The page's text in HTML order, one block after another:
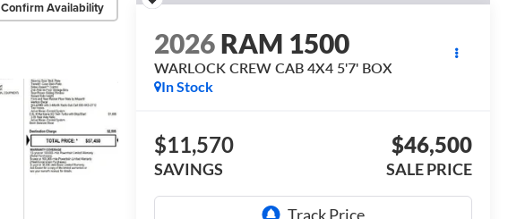
Confirm Availability
2026 RAM 1500
WARLOCK CREW CAB 4X4 5'7' BOX
In Stock
$11,570
SAVINGS
$46,500
SALE PRICE